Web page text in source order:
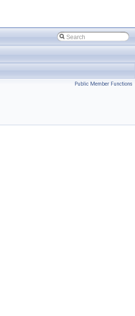
Public Member Functions